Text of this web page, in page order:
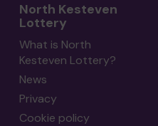
North Kesteven
Lottery
What is North
Kesteven Lottery?
News
Privacy
Cookie policy